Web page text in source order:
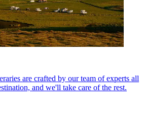
are crafted by our team of experts all
and we'll take care of the rest.